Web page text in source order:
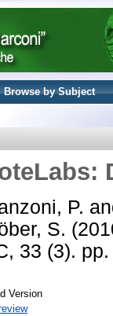
Browse by Subject
P.
S.
33 (3).
Version